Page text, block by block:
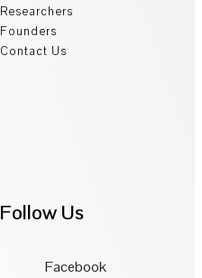
Researchers
Founders
Contact Us
Follow Us
Facebook